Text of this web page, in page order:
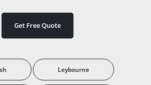
Get Free Quote
Leybourne